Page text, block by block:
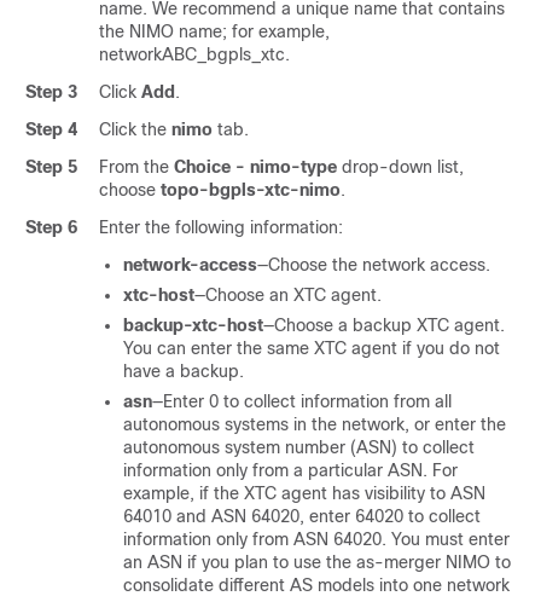
name. We recommend a unique name that contains
the NIMO name; for example,
networkABC_bgpls_xtc.
Step 3
Click Add .
Step 4
Click the nimo tab.
Step 5
From the Choice - nimo-type drop-down list,
choose topo-bgpls-xtc-nimo.
Step 6
Enter the following information:
network-access—Choose the network access.
xtc-host—Choose an XTC agent.
backup-xtc-host—Choose a backup XTC agent.
You can enter the same XTC agent if you do not
have a backup.
asn—Enter 0 to collect information from all
autonomous systems in the network, or enter the
autonomous system number (ASN) to collect
information only from a particular ASN. For
example, if the XTC agent has visibility to ASN
64010 and ASN 64020, enter 64020 to collect
information only from ASN 64020. You must enter
an ASN if you plan to use the as-merger NIMO to
consolidate different AS models into one network